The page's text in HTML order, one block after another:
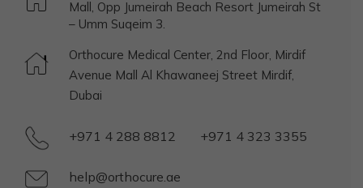
Mall, Opp Jumeirah Beach Resort Jumeirah St
– Umm Suqeim 3.
Orthocure Medical Center, 2nd Floor, Mirdif
Avenue Mall Al Khawaneej Street Mirdif,
Dubai
+971 4 288 8812 +971 4 323 3355
help@orthocure.ae